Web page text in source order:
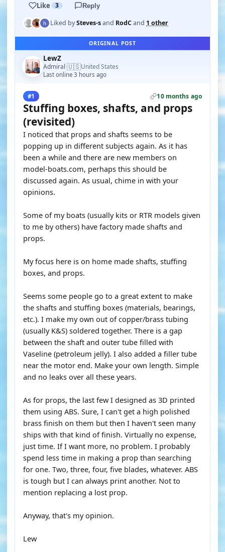
Like 3 Reply
Liked bySteves-sand RodCand 1 other
ORIGINAL POST
LewZ
Admiral·🇺🇸United States
Last online 3 hours ago
#1 10 months ago
Stuffing boxes, shafts, and props
(revisited)
I noticed that props and shafts seems to be
popping up in different subjects again. As it has
been a while and there are new members on
model-boats.com, perhaps this should be
discussed again. As usual, chime in with your
opinions.
Some of my boats (usually kits or RTR models given
to me by others) have factory made shafts and
props.
My focus here is on home made shafts, stuffing
boxes, and props.
Seems some people go to a great extent to make
the shafts and stuffing boxes (materials, bearings,
etc.). I make my own out of copper/brass tubing
(usually K&S) soldered together. There is a gap
between the shaft and outer tube filled with
Vaseline (petroleum jelly). I also added a filler tube
near the motor end. Make your own length. Simple
and no leaks over all these years.
As for props, the last few I designed as 3D printed
them using ABS. Sure, I can't get a high polished
brass finish on them but then I haven't seen many
ships with that kind of finish. Virtually no expense,
just time. If I want more, no problem. I probably
spend less time in making a prop than searching
for one. Two, three, four, five blades, whatever. ABS
is tough but I can always print another. Not to
mention replacing a lost prop.
Anyway, that's my opinion.
Lew